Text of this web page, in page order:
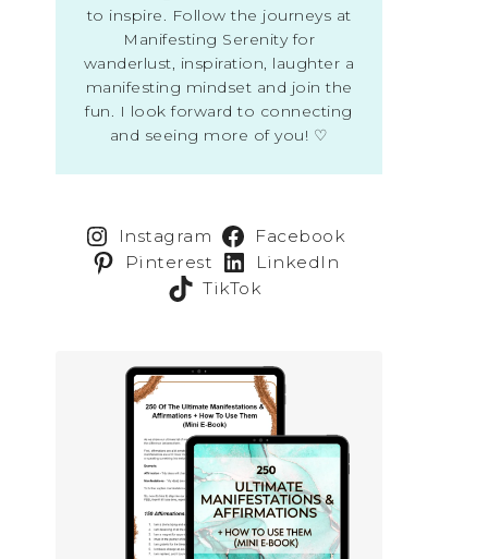
to inspire. Follow the journeys at
Manifesting Serenity for
wanderlust, inspiration, laughter a
manifesting mindset and join the
fun. I look forward to connecting
and seeing more of you! ♡
Instagram
Facebook
Pinterest
LinkedIn
TikTok